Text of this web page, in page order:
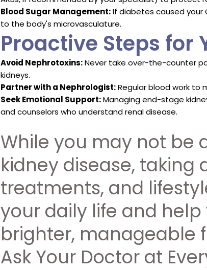
Blood Sugar Management:If diabetes caused your
to the body's microvasculature.
Proactive Steps for
Avoid Nephrotoxins:Never take over-the-counter
kidneys.
Partner with a Nephrologist:Regular blood work to
Seek Emotional Support:Managing end-stage
and counselors who understand renal disease.
While you may not be
kidney disease, taking
treatments, and
your daily life and
brighter, manageable
Ask Your Doctor at